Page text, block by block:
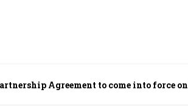
Agreement to come into force